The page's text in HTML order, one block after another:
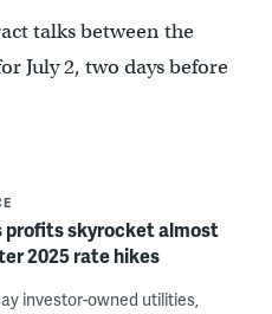
talks between the
July 2, two days before
profits skyrocket almost
2025 rate hikes
investor-owned utilities,